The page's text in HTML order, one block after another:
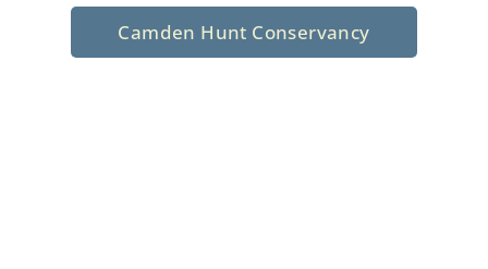
Camden Hunt Conservancy